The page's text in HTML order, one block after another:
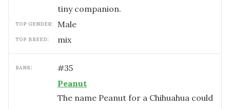
tiny companion.
TOP GENDER: male
TOP BREED: mix
RANK: #35
Peanut
The name Peanut for a Chihuahua could